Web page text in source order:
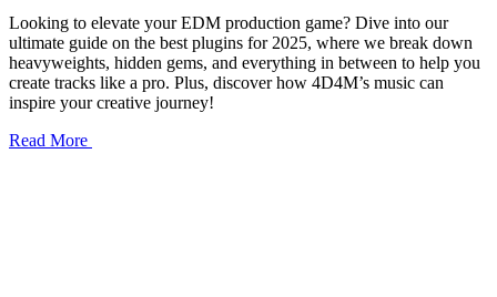
Looking to elevate your EDM production game? Dive into our
ultimate guide on the best plugins for 2025, where we break down
heavyweights, hidden gems, and everything in between to help you
create tracks like a pro. Plus, discover how 4D4M’s music can
inspire your creative journey!
Read More